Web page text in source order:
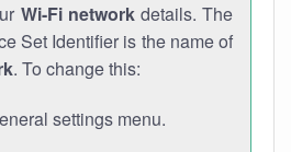
Wi-Fi networkdetails. The
Set Identifier is the name of
. To change this:
settings menu.